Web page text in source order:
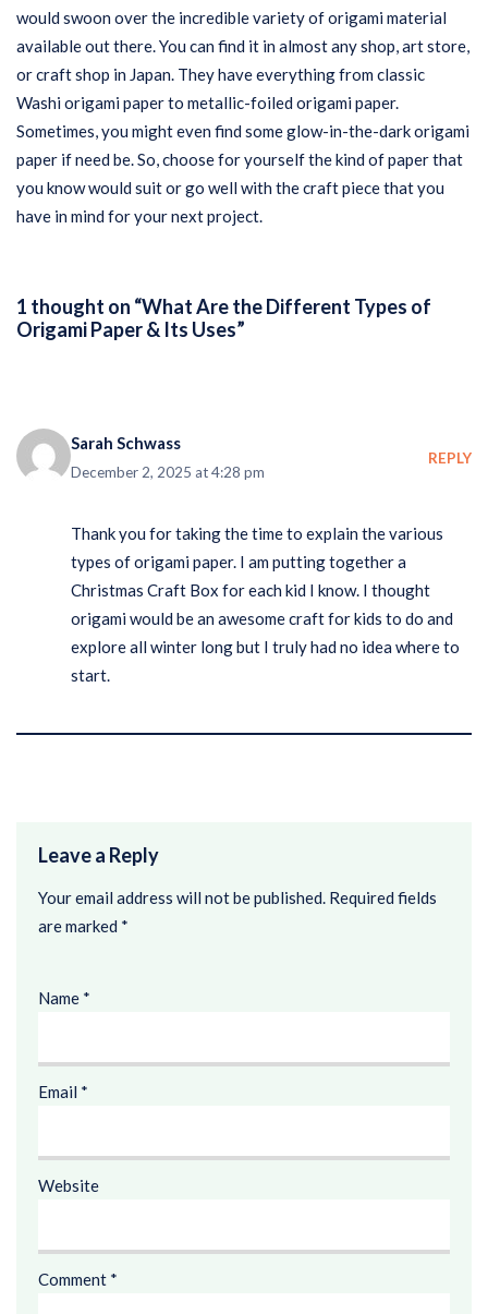
would swoon over the incredible variety of origami material
available out there. You can find it in almost any shop, art store,
or craft shop in Japan. They have everything from classic
Washi origami paper to metallic-foiled origami paper.
Sometimes, you might even find some glow-in-the-dark origami
paper if need be. So, choose for yourself the kind of paper that
you know would suit or go well with the craft piece that you
have in mind for your next project.
1 thought on “What Are the Different Types of
Origami Paper & Its Uses”
Sarah Schwass
December 2, 2025 at 4:28 pm
REPLY
Thank you for taking the time to explain the various
types of origami paper. I am putting together a
Christmas Craft Box for each kid I know. I thought
origami would be an awesome craft for kids to do and
explore all winter long but I truly had no idea where to
start.
Leave a Reply
Your email address will not be published. Required fields
are marked *
Name *
Email *
Website
Comment *